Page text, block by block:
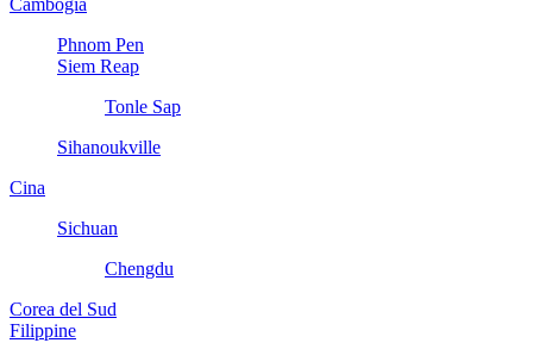
Cambogia
Phnom Pen
Siem Reap
Tonle Sap
Sihanoukville
Cina
Sichuan
Chengdu
Corea del Sud
Filippine